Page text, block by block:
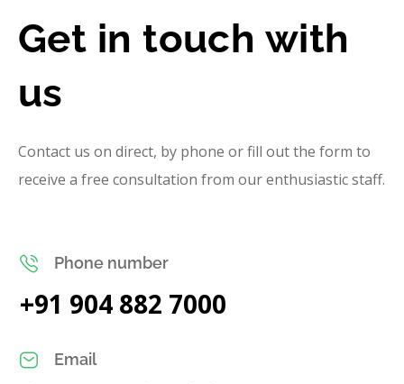
Get in touch with
us
Contact us on direct, by phone or fill out the form to
receive a free consultation from our enthusiastic staff.
Phone number
+91 904 882 7000
Email